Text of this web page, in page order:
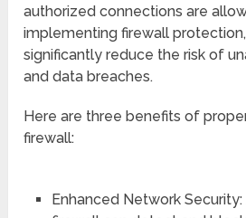
authorized connections are
implementing firewall
significantly reduce the risk of
and data breaches.
Here are three benefits of
firewall:
Enhanced Network